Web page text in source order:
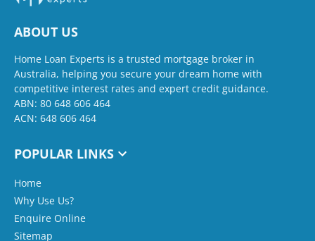
ABOUT US
Home Loan Experts is a trusted mortgage broker in
Australia, helping you secure your dream home with
competitive interest rates and expert credit guidance.
ABN: 80 648 606 464
ACN: 648 606 464
POPULAR LINKS
Home
Why Use Us?
Enquire Online
Sitemap